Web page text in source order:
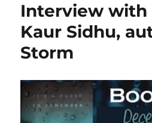
Interview with
Kaur Sidhu,
Storm